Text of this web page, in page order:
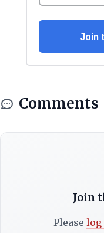
Comments
Join
Please log